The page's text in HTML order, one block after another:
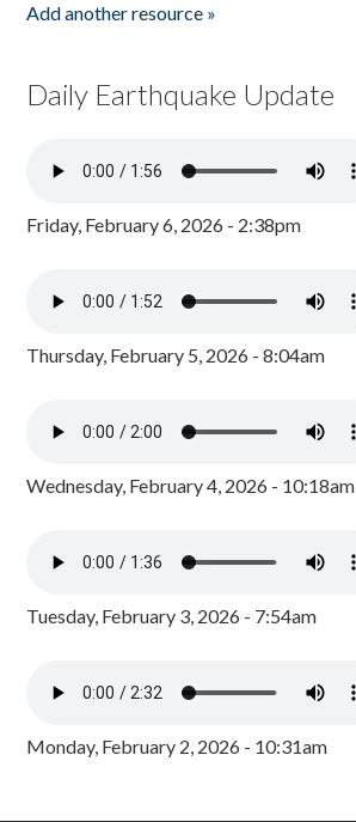
Add another resource »
Daily Earthquake Update
Friday, February 6, 2026 - 2:38pm
Thursday, February 5, 2026 - 8:04am
Wednesday, February 4, 2026 - 10:18am
Tuesday, February 3, 2026 - 7:54am
Monday, February 2, 2026 - 10:31am